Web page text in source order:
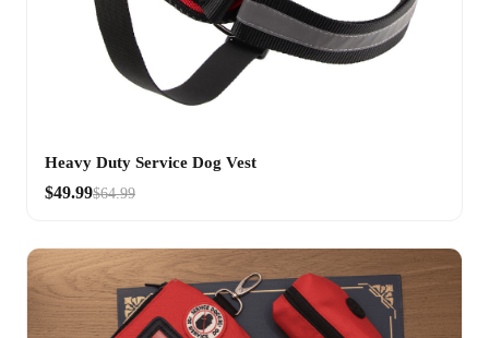
Heavy Duty Service Dog Vest
$49.99$64.99